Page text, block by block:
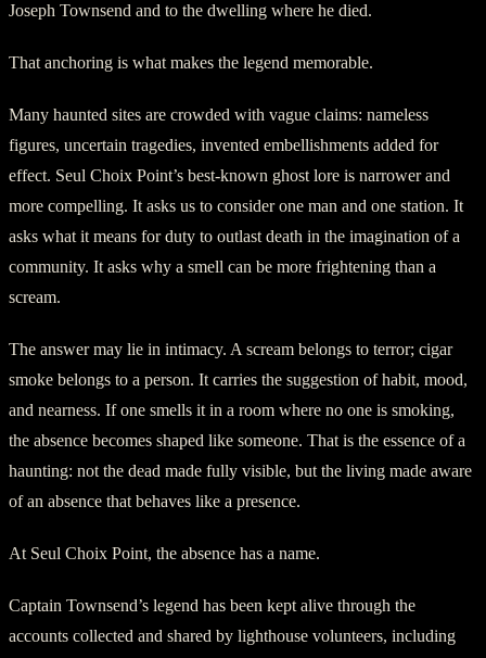
Joseph Townsend and to the dwelling where he died.
That anchoring is what makes the legend memorable.
Many haunted sites are crowded with vague claims: nameless
figures, uncertain tragedies, invented embellishments added for
effect. Seul Choix Point’s best-known ghost lore is narrower and
more compelling. It asks us to consider one man and one station. It
asks what it means for duty to outlast death in the imagination of a
community. It asks why a smell can be more frightening than a
scream.
The answer may lie in intimacy. A scream belongs to terror; cigar
smoke belongs to a person. It carries the suggestion of habit, mood,
and nearness. If one smells it in a room where no one is smoking,
the absence becomes shaped like someone. That is the essence of a
haunting: not the dead made fully visible, but the living made aware
of an absence that behaves like a presence.
At Seul Choix Point, the absence has a name.
Captain Townsend’s legend has been kept alive through the
accounts collected and shared by lighthouse volunteers, including